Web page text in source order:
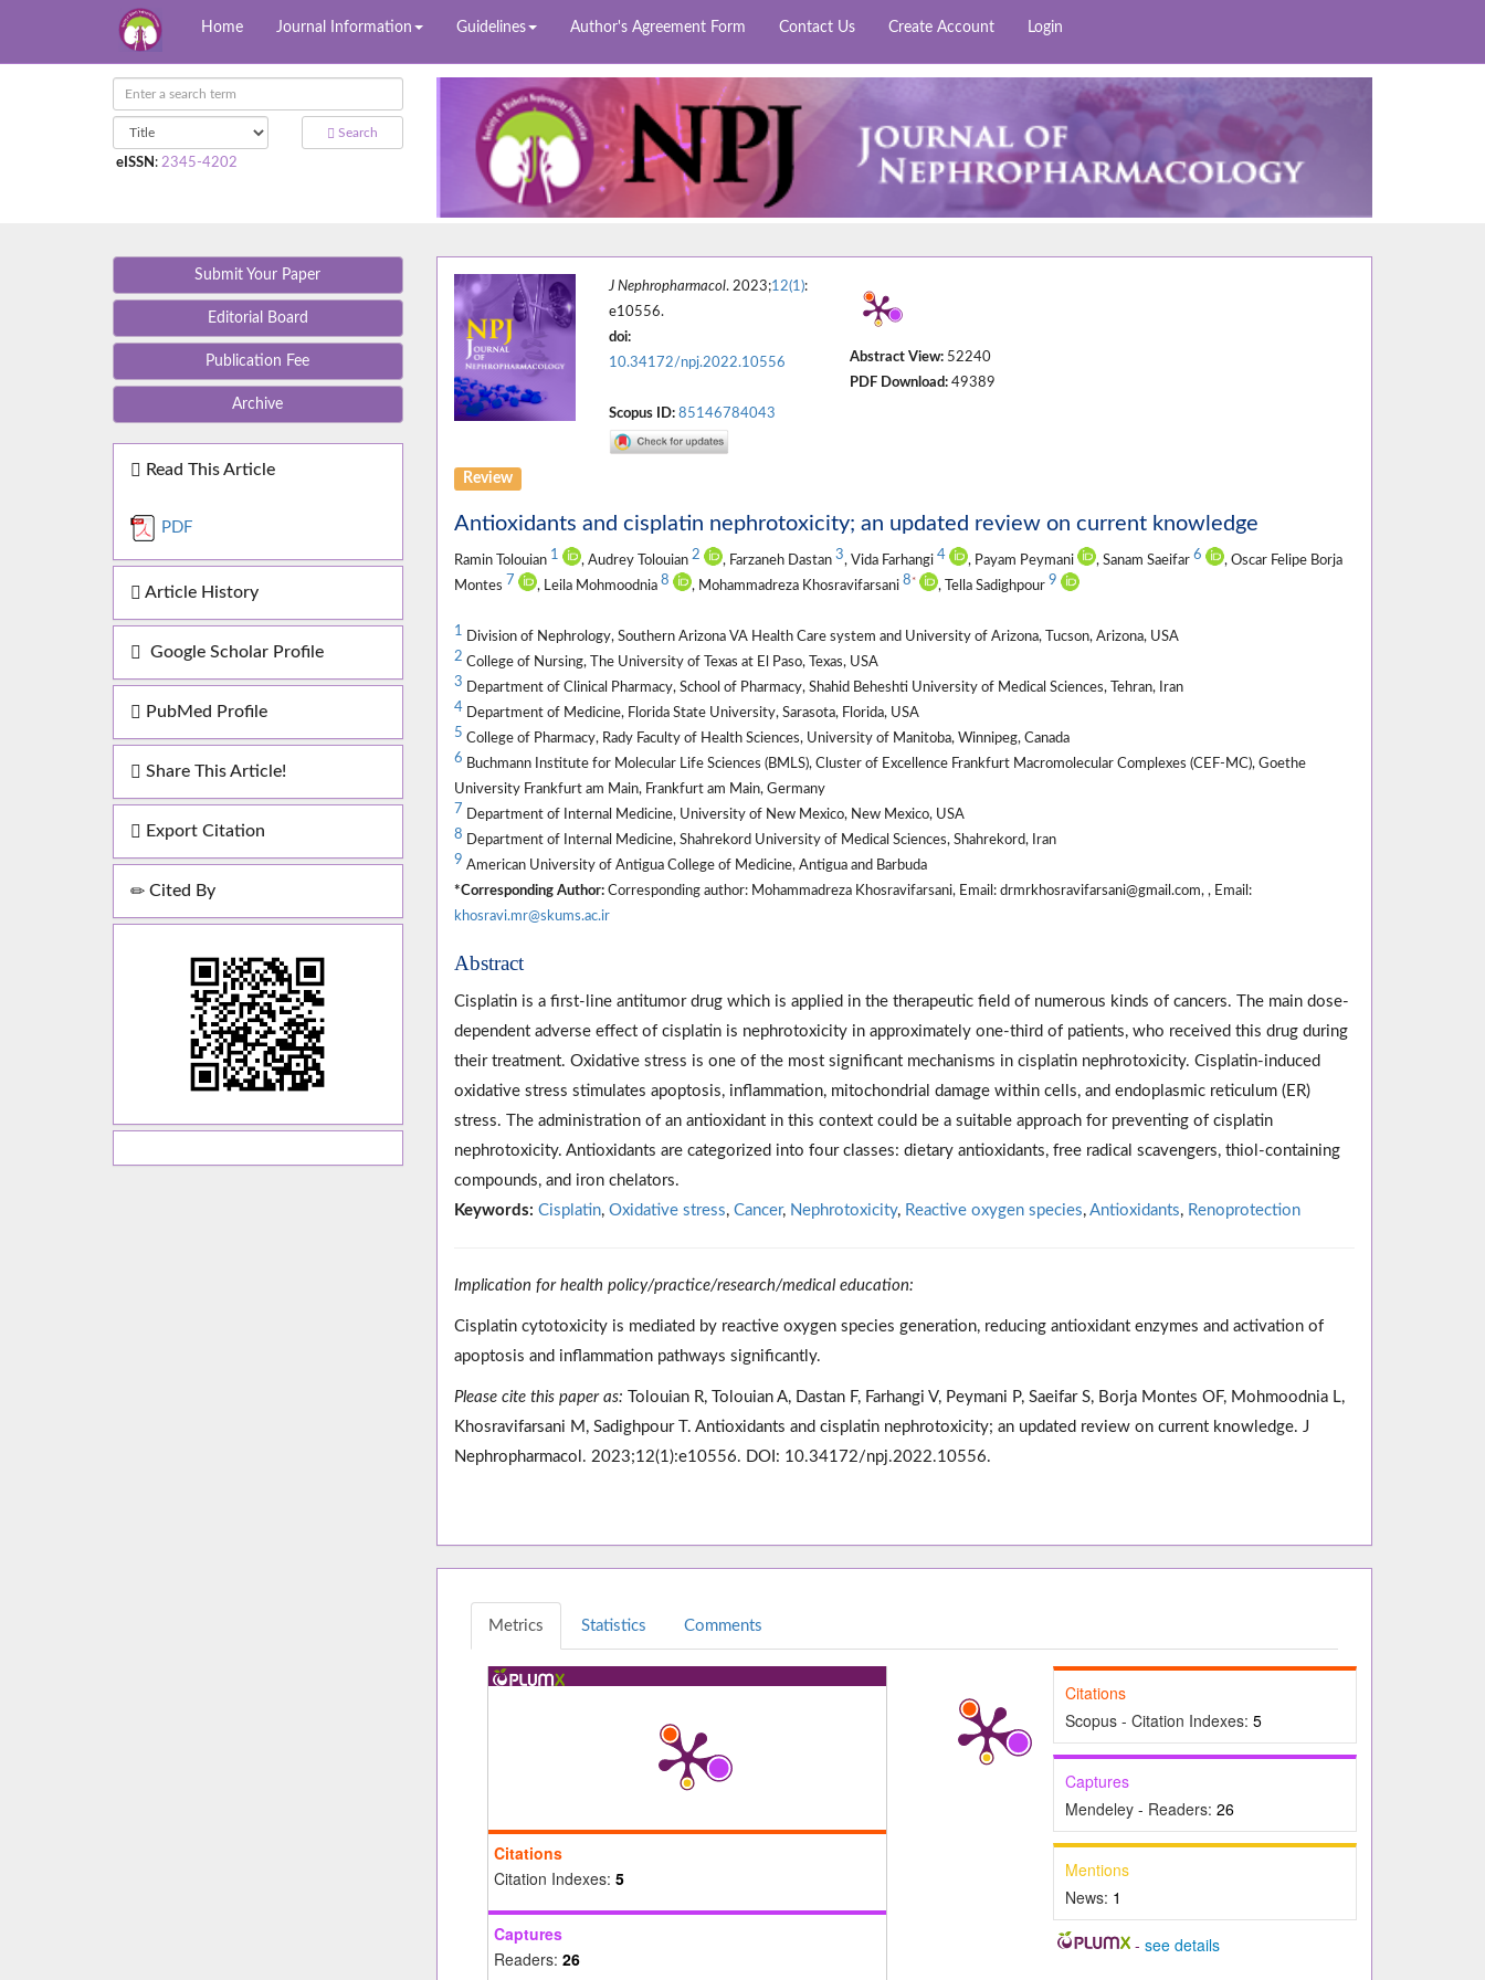
Home Journal Information Guidelines Author's Agreement Form Contact Us Create Account Login
Search
eISSN : 2345-4202
Submit Your Paper
Editorial Board
Publication Fee
Archive
Read This Article
PDF
Article History
Google Scholar Profile
PubMed Profile
Share This Article!
Export Citation
Cited By
J Nephropharmacol. 2023;12(1):
e10556.
doi:
10.34172/npj.2022.10556
Scopus ID: 85146784043
Abstract View:52240
PDF Download:49389
Review
Antioxidants and cisplatin nephrotoxicity; an updated review on current knowledge
Ramin Tolouian 1 , Audrey Tolouian 2 , Farzaneh Dastan 3, Vida Farhangi 4 , Payam Peymani , Sanam Saeifar 6
, Oscar Felipe Borja
Montes 7 , Leila Mohmoodnia 8 , Mohammadreza Khosravifarsani 8 * , Tella Sadighpour 9
1 Division of Nephrology, Southern Arizona VA Health Care system and University of Arizona, Tucson, Arizona, USA
2 College of Nursing, The University of Texas at El Paso, Texas, USA
3 Department of Clinical Pharmacy, School of Pharmacy, Shahid Beheshti University of Medical Sciences, Tehran, Iran
4Department of Medicine, Florida State University, Sarasota, Florida, USA
5 College of Pharmacy, Rady Faculty of Health Sciences, University of Manitoba, Winnipeg, Canada
6 Buchmann Institute for Molecular Life Sciences (BMLS), Cluster of Excellence Frankfurt Macromolecular Complexes (CEF-MC), Goethe
University Frankfurt am Main, Frankfurt am Main, Germany
7 Department of Internal Medicine, University of New Mexico, New Mexico, USA
8 Department of Internal Medicine, Shahrekord University of Medical Sciences, Shahrekord, Iran
9 American University of Antigua College of Medicine, Antigua and Barbuda
*Corresponding Author:Corresponding author: Mohammadreza Khosravifarsani, Email: drmrkhosravifarsani@gmail.com, , Email:
khosravi.mr@skums.ac.ir
Abstract
Cisplatin is a first-line antitumor drug which is applied in the therapeutic field of numerous kinds of cancers. The main dose-
dependent adverse effect of cisplatin is nephrotoxicity in approximately one-third of patients, who received this drug during
their treatment. Oxidative stress is one of the most significant mechanisms in cisplatin nephrotoxicity. Cisplatin-induced
oxidative stress stimulates apoptosis, inflammation, mitochondrial damage within cells, and endoplasmic reticulum (ER)
stress. The administration of an antioxidant in this context could be a suitable approach for preventing of cisplatin
nephrotoxicity. Antioxidants are categorized into four classes: dietary antioxidants, free radical scavengers, thiol-containing
compounds, and iron chelators.
Keywords: Cisplatin, Oxidative stress, Cancer, Nephrotoxicity, Reactive oxygen species, Antioxidants, Renoprotection
Implication for health policy/practice/research/medical education:
Cisplatin cytotoxicity is mediated by reactive oxygen species generation, reducing antioxidant enzymes and activation of
apoptosis and inflammation pathways significantly.
Please cite this paper as: Tolouian R, Tolouian A, Dastan F, Farhangi V, Peymani P, Saeifar S, Borja Montes OF, Mohmoodnia L,
Khosravifarsani M, Sadighpour T. Antioxidants and cisplatin nephrotoxicity; an updated review on current knowledge. J
Nephropharmacol. 2023;12(1):e10556. DOI: 10.34172/npj.2022.10556.
Metrics Statistics Comments
Citations
Citation Indexes: 5
Captures
Readers: 26
Citations
Scopus - Citation Indexes:5
Captures
Mendeley - Readers:26
Mentions
News: 1
- see details